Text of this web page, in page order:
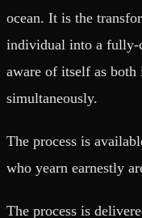
ocean. It is the
individual into a fully-
aware of itself as
simultaneously.
The process is
who yearn earnestly
The process is